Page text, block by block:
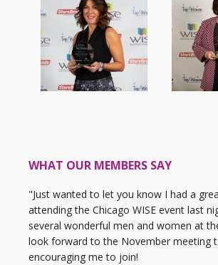
WHAT OUR MEMBERS SAY
"Just wanted to let you know I had a
attending the Chicago WISE event last
several wonderful men and women at
look forward to the November meeting
encouraging me to join!